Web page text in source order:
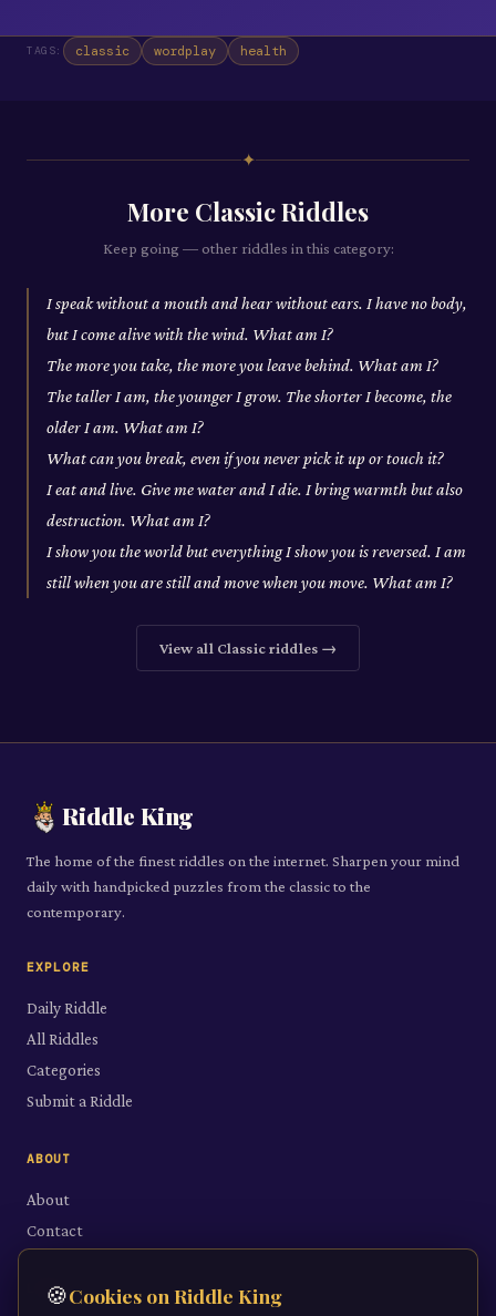
TAGS: classic wordplay health
✦
More ClassicRiddles
Keep going — other riddles in this category:
I speak without a mouth and hear without ears. I have no body,
but I come alive with the wind. What am I?
The more you take, the more you leave behind. What am I?
The taller I am, the younger I grow. The shorter I become, the
older I am. What am I?
What can you break, even if you never pick it up or touch it?
I eat and live. Give me water and I die. I bring warmth but also
destruction. What am I?
I show you the world but everything I show you is reversed. I am
still when you are still and move when you move. What am I?
View all Classicriddles →
Riddle King
The home of the finest riddles on the internet. Sharpen your mind
daily with handpicked puzzles from the classic to the
contemporary.
EXPLORE
Daily Riddle
All Riddles
Categories
Submit a Riddle
ABOUT
About
Contact
LEGAL
🍪Cookies on Riddle King